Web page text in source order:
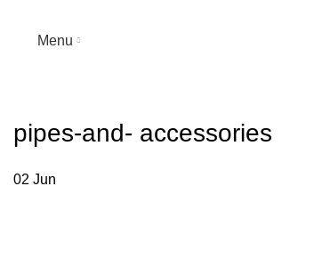
Menu
pipes-and- accessories
02 Jun